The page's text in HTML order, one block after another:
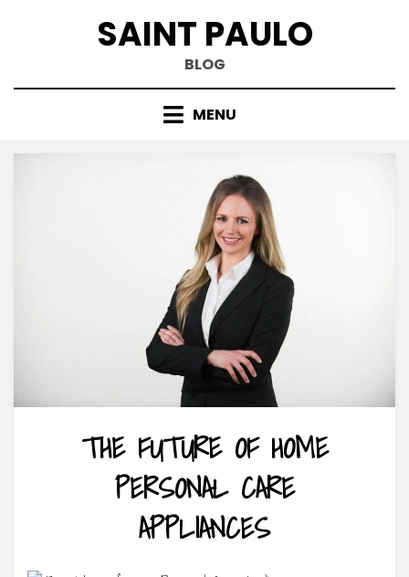
SAINT PAULO
BLOG
MENU
THE FUTURE OF HOME
PERSONAL CARE
APPLIANCES